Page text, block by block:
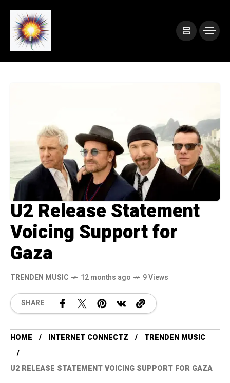
U2 Release Statement
Voicing Support for
Gaza
TRENDEN MUSIC 12 months ago 9 Views
SHARE
HOME INTERNET CONNECTZ TRENDEN MUSIC
U2 RELEASE STATEMENT VOICING SUPPORT FOR GAZA